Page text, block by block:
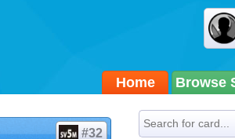
Home Browse
#32